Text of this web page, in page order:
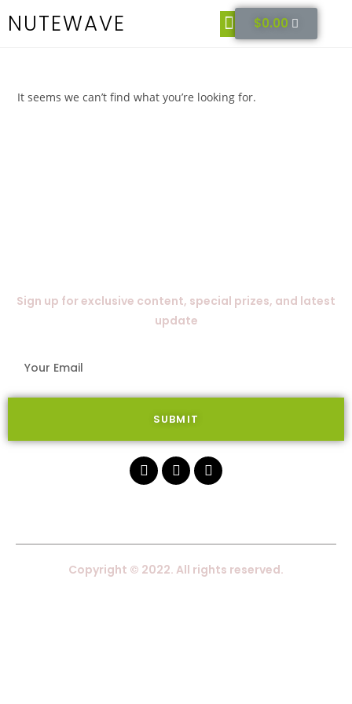
NUTEWAVE $0.00
It seems we can’t find what you’re looking for.
Sign up for exclusive content, special prizes, and latest
update
SUBMIT
Copyright © 2022. All rights reserved.